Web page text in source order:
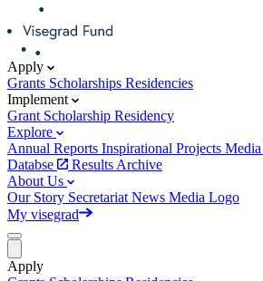
Apply
Grants Scholarships Residencies
Implement
Grant Scholarship Residency
Explore
Annual Reports Inspirational Projects
Databse
Results Archive
About Us
Our Story Secretariat News Media Logo
My visegrad
Apply